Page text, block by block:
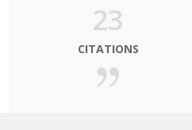
23
CITATIONS